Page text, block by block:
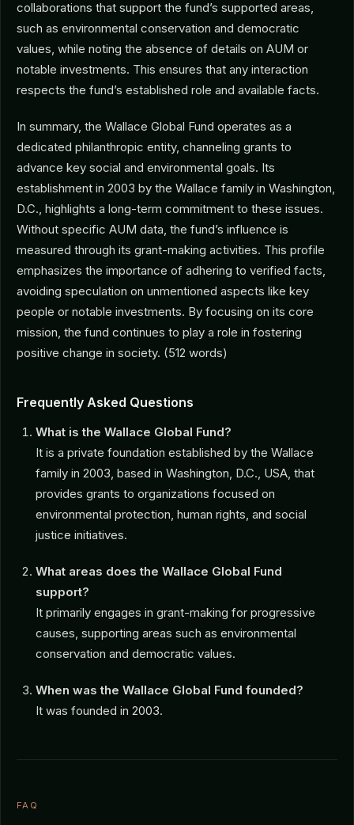
collaborations that support the fund’s supported areas,
such as environmental conservation and democratic
values, while noting the absence of details on AUM or
notable investments. This ensures that any interaction
respects the fund’s established role and available facts.
In summary, the Wallace Global Fund operates as a
dedicated philanthropic entity, channeling grants to
advance key social and environmental goals. Its
establishment in 2003 by the Wallace family in Washington,
D.C., highlights a long-term commitment to these issues.
Without specific AUM data, the fund’s influence is
measured through its grant-making activities. This profile
emphasizes the importance of adhering to verified facts,
avoiding speculation on unmentioned aspects like key
people or notable investments. By focusing on its core
mission, the fund continues to play a role in fostering
positive change in society. (512 words)
Frequently Asked Questions
What is the Wallace Global Fund?
It is a private foundation established by the Wallace
family in 2003, based in Washington, D.C., USA, that
provides grants to organizations focused on
environmental protection, human rights, and social
justice initiatives.
What areas does the Wallace Global Fund
support?
It primarily engages in grant-making for progressive
causes, supporting areas such as environmental
conservation and democratic values.
When was the Wallace Global Fund founded?
It was founded in 2003.
FAQ